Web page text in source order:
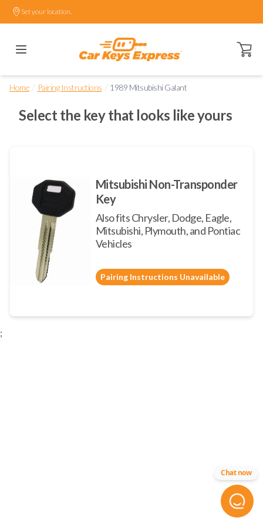
Set your location.
Open
Home / Pairing Instructions / 1989 Mitsubishi Galant
Select the key that looks like yours
Mitsubishi Non-Transponder
Key
Also fits Chrysler, Dodge, Eagle,
Mitsubishi, Plymouth, and Pontiac
Vehicles
Pairing Instructions Unavailable
;
Chat now